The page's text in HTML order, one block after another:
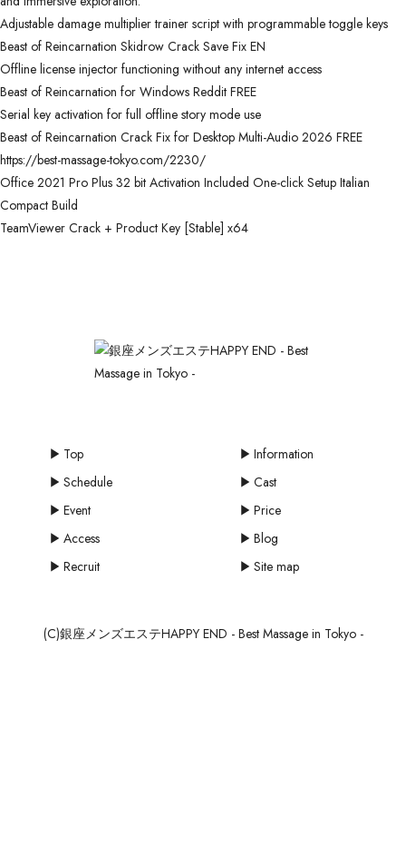
Adjustable damage multiplier trainer script with programmable toggle keys
Beast of Reincarnation Skidrow Crack Save Fix EN
Offline license injector functioning without any internet access
Beast of Reincarnation for Windows Reddit FREE
Serial key activation for full offline story mode use
Beast of Reincarnation Crack Fix for Desktop Multi-Audio 2026 FREE
https://best-massage-tokyo.com/2230/
Office 2021 Pro Plus 32 bit Activation Included One-click Setup Italian
Compact Build
TeamViewer Crack + Product Key [Stable] x64
Top
Information
Schedule
Cast
Event
Price
Access
Blog
Recruit
Site map
(C)銀座メンズエステHAPPY END - Best Massage in Tokyo -